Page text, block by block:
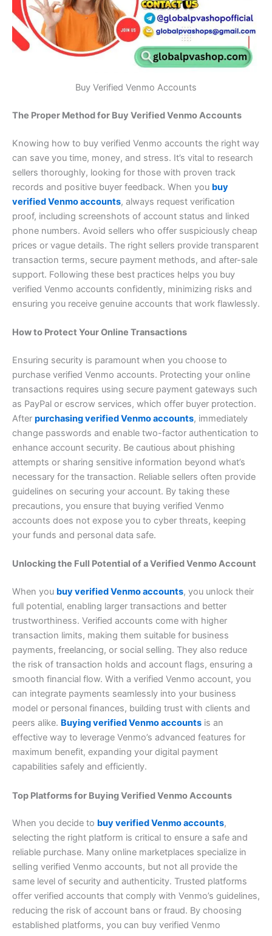
Buy Verified Venmo Accounts
The Proper Method for Buy Verified Venmo Accounts
Knowing how to buy verified Venmo accounts the right way
can save you time, money, and stress. It’s vital to research
sellers thoroughly, looking for those with proven track
records and positive buyer feedback. When you buy
verified Venmo accounts, always request verification
proof, including screenshots of account status and linked
phone numbers. Avoid sellers who offer suspiciously cheap
prices or vague details. The right sellers provide transparent
transaction terms, secure payment methods, and after-sale
support. Following these best practices helps you buy
verified Venmo accounts confidently, minimizing risks and
ensuring you receive genuine accounts that work flawlessly.
How to Protect Your Online Transactions
Ensuring security is paramount when you choose to
purchase verified Venmo accounts. Protecting your online
transactions requires using secure payment gateways such
as PayPal or escrow services, which offer buyer protection.
After purchasing verified Venmo accounts, immediately
change passwords and enable two-factor authentication to
enhance account security. Be cautious about phishing
attempts or sharing sensitive information beyond what’s
necessary for the transaction. Reliable sellers often provide
guidelines on securing your account. By taking these
precautions, you ensure that buying verified Venmo
accounts does not expose you to cyber threats, keeping
your funds and personal data safe.
Unlocking the Full Potential of a Verified Venmo Account
When you buy verified Venmo accounts, you unlock their
full potential, enabling larger transactions and better
trustworthiness. Verified accounts come with higher
transaction limits, making them suitable for business
payments, freelancing, or social selling. They also reduce
the risk of transaction holds and account flags, ensuring a
smooth financial flow. With a verified Venmo account, you
can integrate payments seamlessly into your business
model or personal finances, building trust with clients and
peers alike. Buying verified Venmo accounts is an
effective way to leverage Venmo’s advanced features for
maximum benefit, expanding your digital payment
capabilities safely and efficiently.
Top Platforms for Buying Verified Venmo Accounts
When you decide to buy verified Venmo accounts,
selecting the right platform is critical to ensure a safe and
reliable purchase. Many online marketplaces specialize in
selling verified Venmo accounts, but not all provide the
same level of security and authenticity. Trusted platforms
offer verified accounts that comply with Venmo’s guidelines,
reducing the risk of account bans or fraud. By choosing
established platforms, you can buy verified Venmo